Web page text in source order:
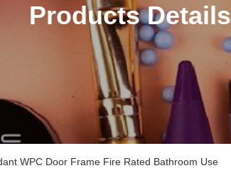
Products Details
WPC Door Frame Fire Rated Bathroom Use